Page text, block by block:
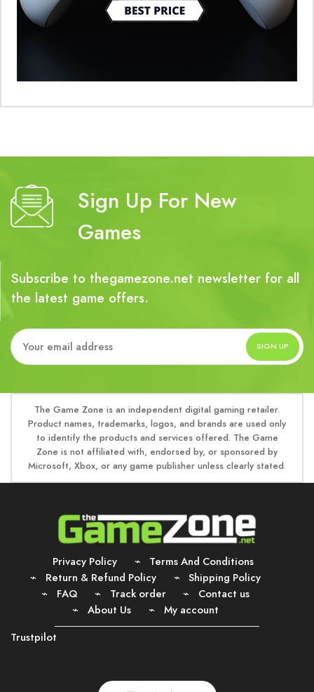
Sign Up For New
Games
Subscribe to thegamezone.net newsletter for all
the latest game offers.
The Game Zone is an independent digital gaming retailer.
Product names, trademarks, logos, and brands are used only
to identify the products and services offered. The Game
Zone is not affiliated with, endorsed by, or sponsored by
Microsoft, Xbox, or any game publisher unless clearly stated.
Privacy Policy
Terms And Conditions
Return & Refund Policy
Shipping Policy
FAQ
Track order
Contact us
About Us
My account
Trustpilot